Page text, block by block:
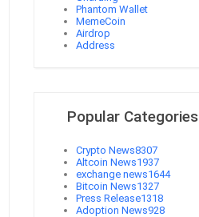
Phantom Wallet
MemeCoin
Airdrop
Address
Popular Categories
Crypto News8307
Altcoin News1937
exchange news1644
Bitcoin News1327
Press Release1318
Adoption News928